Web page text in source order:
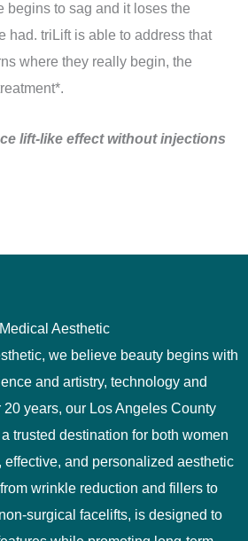
begins to sag and it loses the
had. triLift is able to address that
where they really begin, the
lift-like effect without injections
Aesthetic
, we believe beauty begins with
and artistry, technology and
years, our Los Angeles County
trusted destination for both women
and personalized aesthetic
wrinkle reduction and fillers to
surgical facelifts, is designed to